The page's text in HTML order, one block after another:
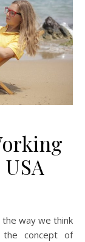
the concept of